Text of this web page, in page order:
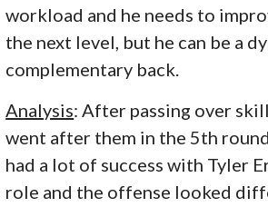
workload and he needs to
the next level, but he can be a
complementary back.
Analysis: After passing over
went after them in the 5th
had a lot of success with Tyler
role and the offense looked